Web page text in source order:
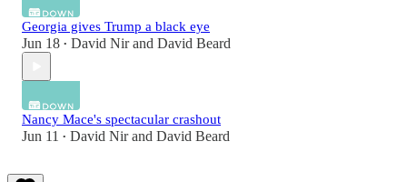
Georgia gives Trump a black eye
Jun 18 • David Nirand David Beard
Nancy Mace's spectacular crashout
Jun 11 • David Nirand David Beard